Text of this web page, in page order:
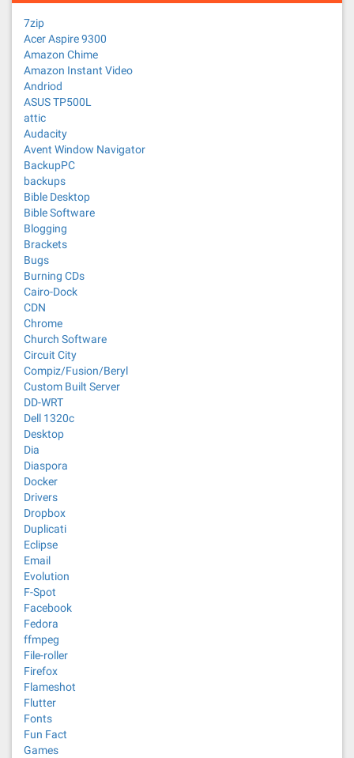
7zip
Acer Aspire 9300
Amazon Chime
Amazon Instant Video
Andriod
ASUS TP500L
attic
Audacity
Avent Window Navigator
BackupPC
backups
Bible Desktop
Bible Software
Blogging
Brackets
Bugs
Burning CDs
Cairo-Dock
CDN
Chrome
Church Software
Circuit City
Compiz/Fusion/Beryl
Custom Built Server
DD-WRT
Dell 1320c
Desktop
Dia
Diaspora
Docker
Drivers
Dropbox
Duplicati
Eclipse
Email
Evolution
F-Spot
Facebook
Fedora
ffmpeg
File-roller
Firefox
Flameshot
Flutter
Fonts
Fun Fact
Games